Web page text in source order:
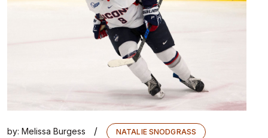
by: Melissa Burgess / NATALIE SNODGRASS